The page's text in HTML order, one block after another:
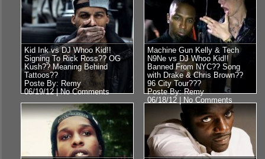
Kid Ink vs DJ Whoo Kid!!
Signing To Rick Ross?? OG
Kush?? Meaning Behind
Tattoos??
Poste By: Remy
06/19/12 |No Comments
Machine Gun Kelly & Tech
N9Ne vs DJ Whoo Kid!!
Banned From NYC?? Song
with Drake & Chris Brown??
96 City Tour???
Poste By: Remy
06/18/12 |
No Comments